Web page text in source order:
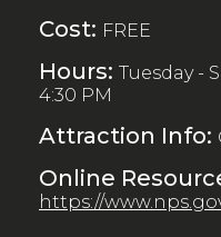
Cost: FREE
Hours: Tuesday -
4:30 PM
Attraction Info:
Online
https://